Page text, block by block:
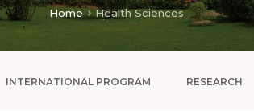
Home Health Sciences
INTERNATIONAL PROGRAM RESEARCH